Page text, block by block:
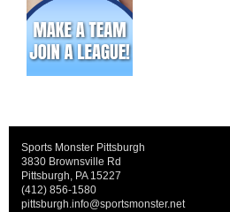
Sports Monster Pittsburgh
3830 Brownsville Rd
Pittsburgh, PA 15227
(412) 856-1580
pittsburgh.info@sportsmonster.net